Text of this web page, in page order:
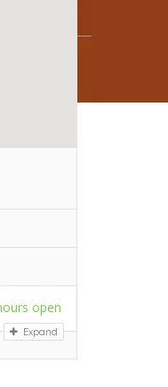
open
Expand